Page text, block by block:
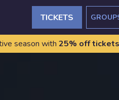
TICKETS
season with 25% off tickets